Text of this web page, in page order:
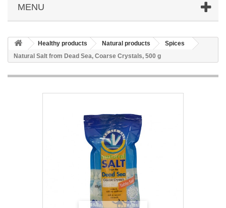
MENU
Healthy products Natural products
Spices
Natural Salt from Dead Sea, Coarse Crystals, 500 g